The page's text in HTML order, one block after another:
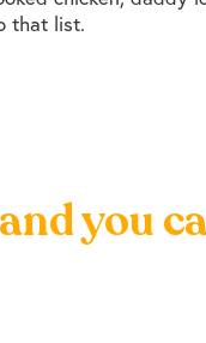
that list.
you